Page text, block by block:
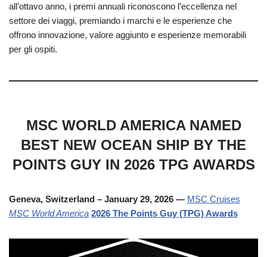
all’ottavo anno, i premi annuali riconoscono l’eccellenza nel
settore dei viaggi, premiando i marchi e le esperienze che
offrono innovazione, valore aggiunto e esperienze memorabili
per gli ospiti.
MSC WORLD AMERICA NAMED
BEST NEW OCEAN SHIP BY THE
POINTS GUY IN 2026 TPG AWARDS
Geneva, Switzerland – January 29, 2026 — MSC Cruises
MSC World America 2026 The Points Guy (TPG) Awards